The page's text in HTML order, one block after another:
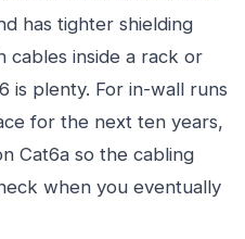
has tighter shielding
cables inside a rack or
is plenty. For in-wall runs
for the next ten years,
Cat6a so the cabling
when you eventually